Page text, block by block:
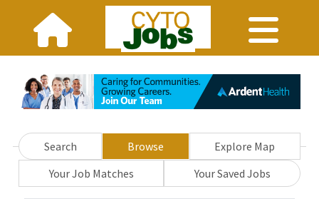
Search Browse
Explore Map
Your Job Matches
Your Saved Jobs